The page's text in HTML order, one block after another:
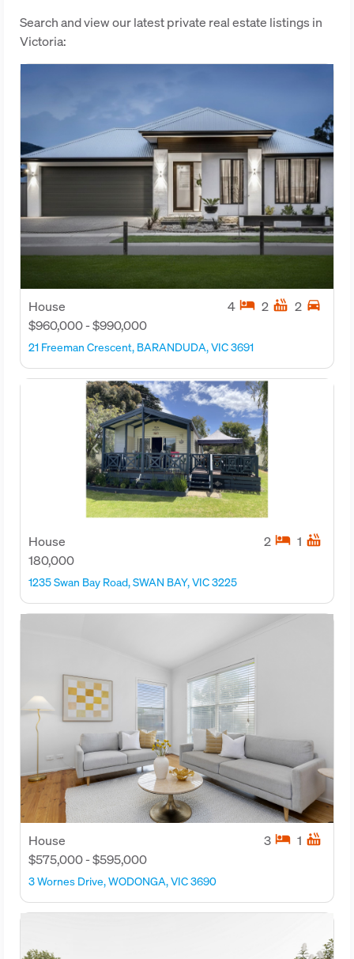
Search and view our latest private real estate listings in
Victoria:
House
$960,000 - $990,000
4 hotel 2 hot_tub 2 directions_car
21 Freeman Crescent, BARANDUDA, VIC 3691
House
180,000
2 hotel 1 hot_tub
1235 Swan Bay Road, SWAN BAY, VIC 3225
House
$575,000 - $595,000
3 hotel 1 hot_tub
3 Wornes Drive, WODONGA, VIC 3690